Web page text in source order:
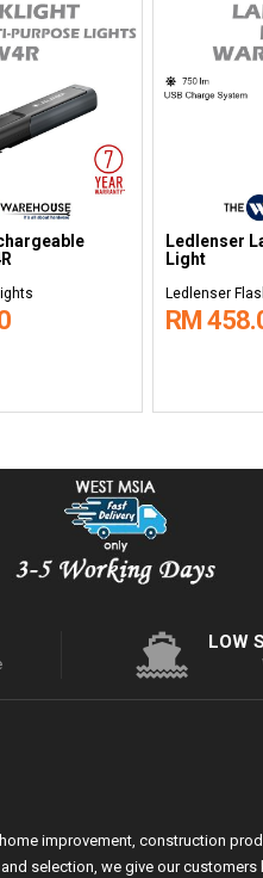
Ledlenser
Headlamps
Ledlenser
RM
LOW
improvement, construction
selection, we give our